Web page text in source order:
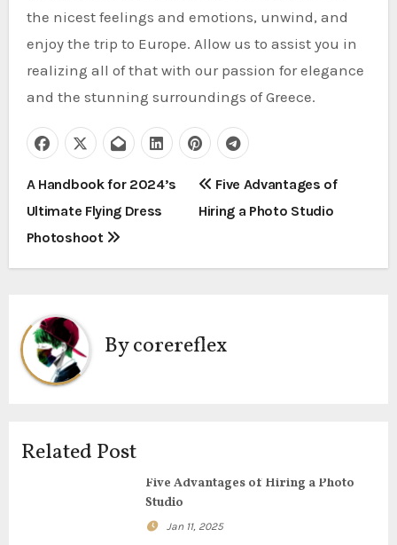
the nicest feelings and emotions, unwind, and
enjoy the trip to Europe. Allow us to assist you in
realizing all of that with our passion for elegance
and the stunning surroundings of Greece.
P
o
s
n
a
i
A Handbook for 2024’s
Ultimate Flying Dress
Photoshoot
Five Advantages of
Hiring a Photo Studio
Bycorereflex
Related Post
Five Advantages of Hiring a Photo
Studio
Jan 11, 2025